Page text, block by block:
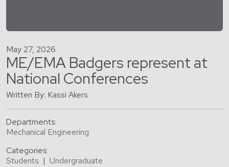
May 27, 2026
ME/EMA Badgers represent at
National Conferences
Written By: Kassi Akers
Departments:
Mechanical Engineering
Categories:
Students | Undergraduate